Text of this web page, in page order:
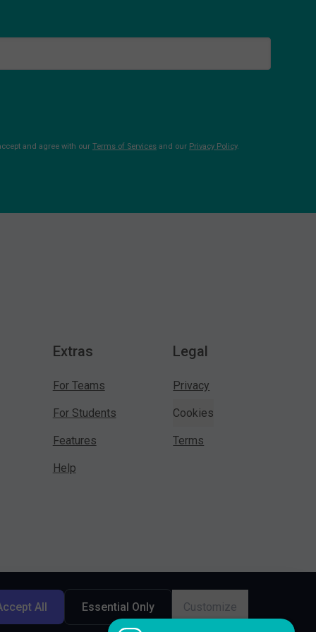
and agree with our Terms of Services and our Privacy Policy.
Extras
For Teams
For Students
Features
Help
Legal
Privacy
Cookies
Terms
All Essential Only Customize